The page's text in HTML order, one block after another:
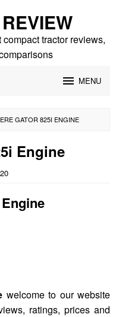
tractor reviews,
MENU
GATOR 825I ENGINE
Engine
welcome to our website
ratings, prices and